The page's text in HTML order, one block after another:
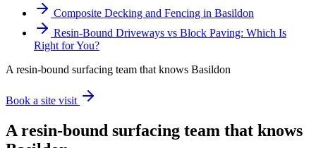
Composite Decking and Fencing in Basildon
Resin-Bound Driveways vs Block Paving: Which Is
Right for You?
A resin-bound surfacing team that knows Basildon
Book a site visit
A resin-bound surfacing team that knows